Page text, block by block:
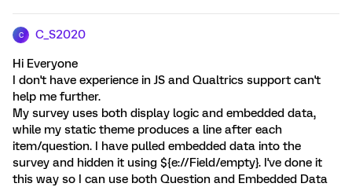
C C_S2020
Hi Everyone
I don't have experience in JS and Qualtrics support can't
help me further.
My survey uses both display logic and embedded data,
while my static theme produces a line after each
item/question. I have pulled embedded data into the
survey and hidden it using ${e://Field/empty}. I've done it
this way so I can use both Question and Embedded Data